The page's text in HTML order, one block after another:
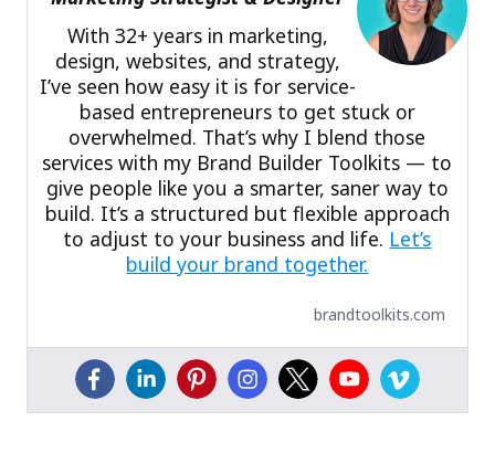
With 32+ years in marketing,
design, websites, and strategy,
I’ve seen how easy it is for service-
based entrepreneurs to get stuck or
overwhelmed. That’s why I blend those
services with my Brand Builder Toolkits — to
give people like you a smarter, saner way to
build. It’s a structured but flexible approach
to adjust to your business and life. Let’s
build your brand together.
brandtoolkits.com